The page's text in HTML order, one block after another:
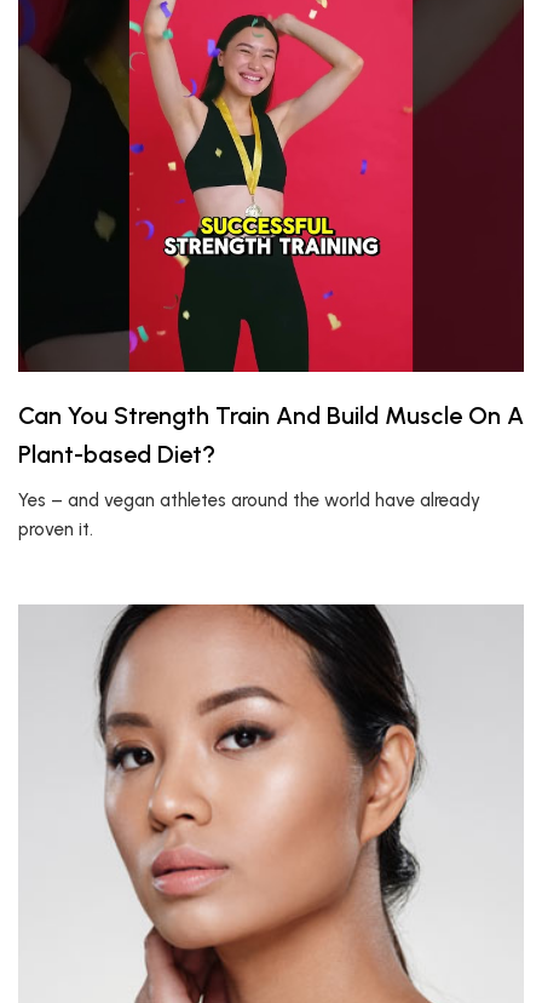
Can You Strength Train And Build Muscle On A
Plant-based Diet?
Yes – and vegan athletes around the world have already
proven it.